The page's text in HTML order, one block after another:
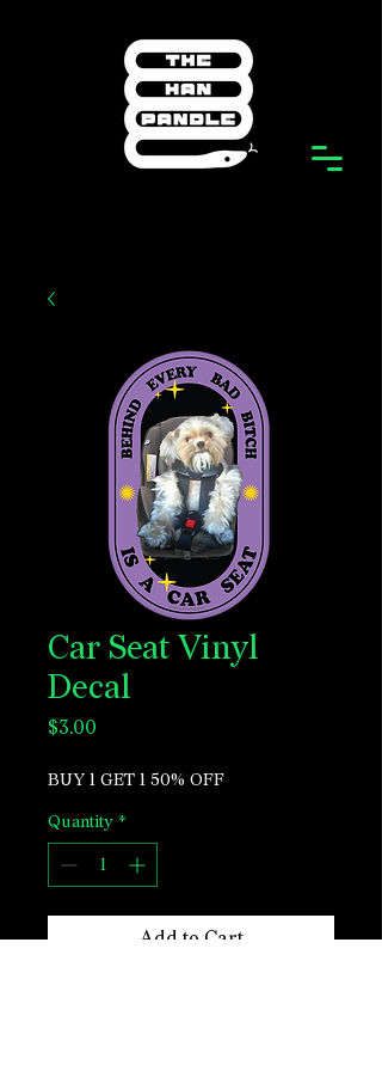
Car Seat Vinyl
Decal
$3.00
BUY 1 GET 1 50% OFF
Quantity *
Add to Cart